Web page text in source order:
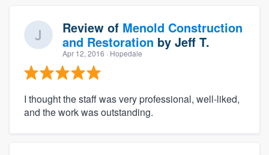
Review of Menold Construction
and Restoration by Jeff T.
Apr 12, 2016 · Hopedale
I thought the staff was very professional, well-liked,
and the work was outstanding.